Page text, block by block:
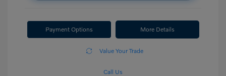
Payment Options More Details
Value Your Trade
Call Us